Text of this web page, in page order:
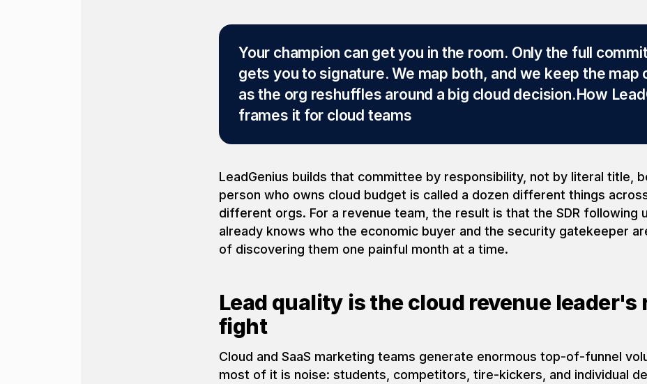
Your champion can get you in the room. Only the full
gets you to signature. We map both, and we keep the map
as the org reshuffles around a big cloud decision. How
frames it for cloud teams
LeadGenius builds that committee by responsibility, not by literal title,
person who owns cloud budget is called a dozen different things
different orgs. For a revenue team, the result is that the SDR following
already knows who the economic buyer and the security gatekeeper
of discovering them one painful month at a time.
Lead quality is the cloud revenue leader's
fight
Cloud and SaaS marketing teams generate enormous top-of-funnel
most of it is noise: students, competitors, tire-kickers, and individual